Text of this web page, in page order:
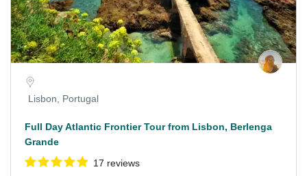
Lisbon, Portugal
Full Day Atlantic Frontier Tour from Lisbon, Berlenga
Grande
17 reviews